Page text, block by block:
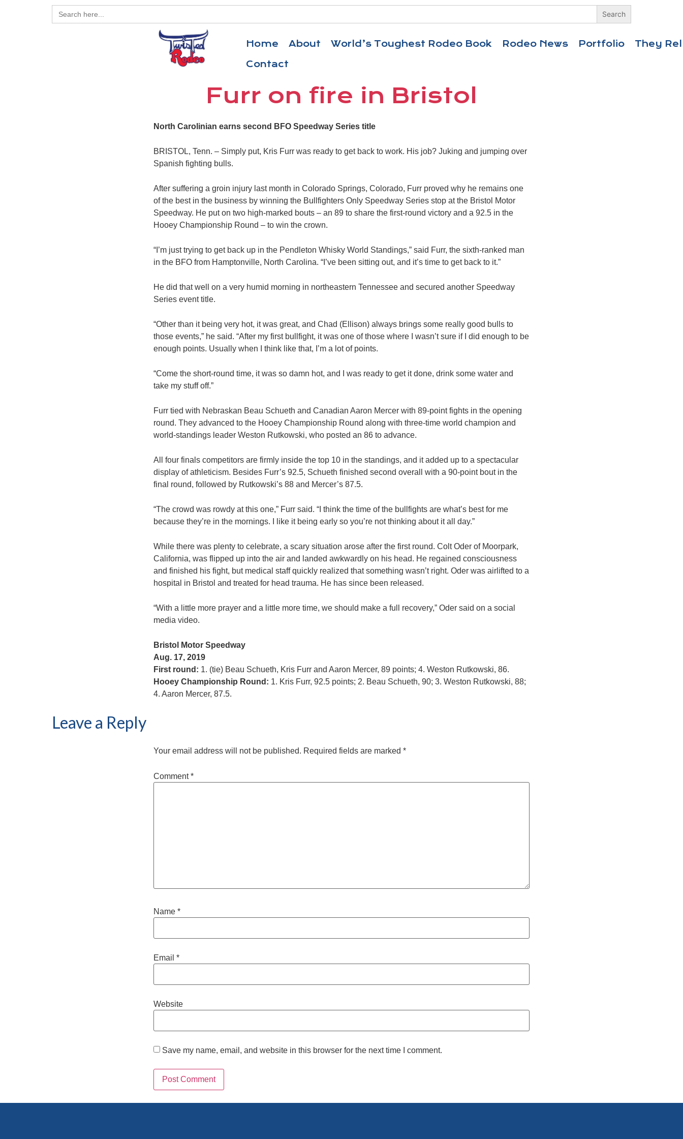
Search
for:
Home About World’s Toughest Rodeo Book Rodeo News Portfolio
They
Contact
Furr on fire in Bristol
North Carolinian earns second BFO Speedway Series title
BRISTOL, Tenn. – Simply put, Kris Furr was ready to get back to work. His job? Juking and jumping over
Spanish fighting bulls.
After suffering a groin injury last month in Colorado Springs, Colorado, Furr proved why he remains one
of the best in the business by winning the Bullfighters Only Speedway Series stop at the Bristol Motor
Speedway. He put on two high-marked bouts – an 89 to share the first-round victory and a 92.5 in the
Hooey Championship Round – to win the crown.
“I’m just trying to get back up in the Pendleton Whisky World Standings,” said Furr, the sixth-ranked man
in the BFO from Hamptonville, North Carolina. “I’ve been sitting out, and it’s time to get back to it.”
He did that well on a very humid morning in northeastern Tennessee and secured another Speedway
Series event title.
“Other than it being very hot, it was great, and Chad (Ellison) always brings some really good bulls to
those events,” he said. “After my first bullfight, it was one of those where I wasn’t sure if I did enough to be
enough points. Usually when I think like that, I’m a lot of points.
“Come the short-round time, it was so damn hot, and I was ready to get it done, drink some water and
take my stuff off.”
Furr tied with Nebraskan Beau Schueth and Canadian Aaron Mercer with 89-point fights in the opening
round. They advanced to the Hooey Championship Round along with three-time world champion and
world-standings leader Weston Rutkowski, who posted an 86 to advance.
All four finals competitors are firmly inside the top 10 in the standings, and it added up to a spectacular
display of athleticism. Besides Furr’s 92.5, Schueth finished second overall with a 90-point bout in the
final round, followed by Rutkowski’s 88 and Mercer’s 87.5.
“The crowd was rowdy at this one,” Furr said. “I think the time of the bullfights are what’s best for me
because they’re in the mornings. I like it being early so you’re not thinking about it all day.”
While there was plenty to celebrate, a scary situation arose after the first round. Colt Oder of Moorpark,
California, was flipped up into the air and landed awkwardly on his head. He regained consciousness
and finished his fight, but medical staff quickly realized that something wasn’t right. Oder was airlifted to a
hospital in Bristol and treated for head trauma. He has since been released.
“With a little more prayer and a little more time, we should make a full recovery,” Oder said on a social
media video.
Bristol Motor Speedway
Aug. 17, 2019
First round: 1. (tie) Beau Schueth, Kris Furr and Aaron Mercer, 89 points; 4. Weston Rutkowski, 86.
Hooey Championship Round: 1. Kris Furr, 92.5 points; 2. Beau Schueth, 90; 3. Weston Rutkowski, 88;
4. Aaron Mercer, 87.5.
Leave a Reply
Your email address will not be published. Required fields are marked *
Comment*
Name *
Email *
Website
Save my name, email, and website in this browser for the next time I comment.